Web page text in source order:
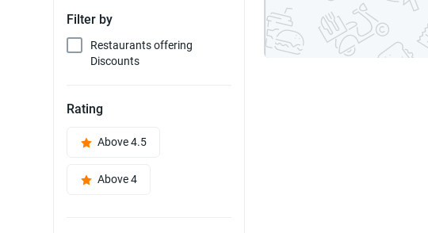
Filter by
Restaurants offering
Discounts
Rating
Above 4.5
Above 4